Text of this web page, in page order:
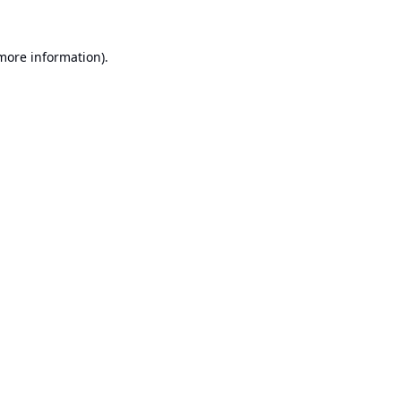
information).